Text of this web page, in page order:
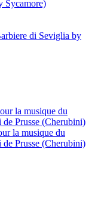
Sycamore)
di Seviglia by
la musique du
de Prusse (Cherubini)
la musique du
de Prusse (Cherubini)